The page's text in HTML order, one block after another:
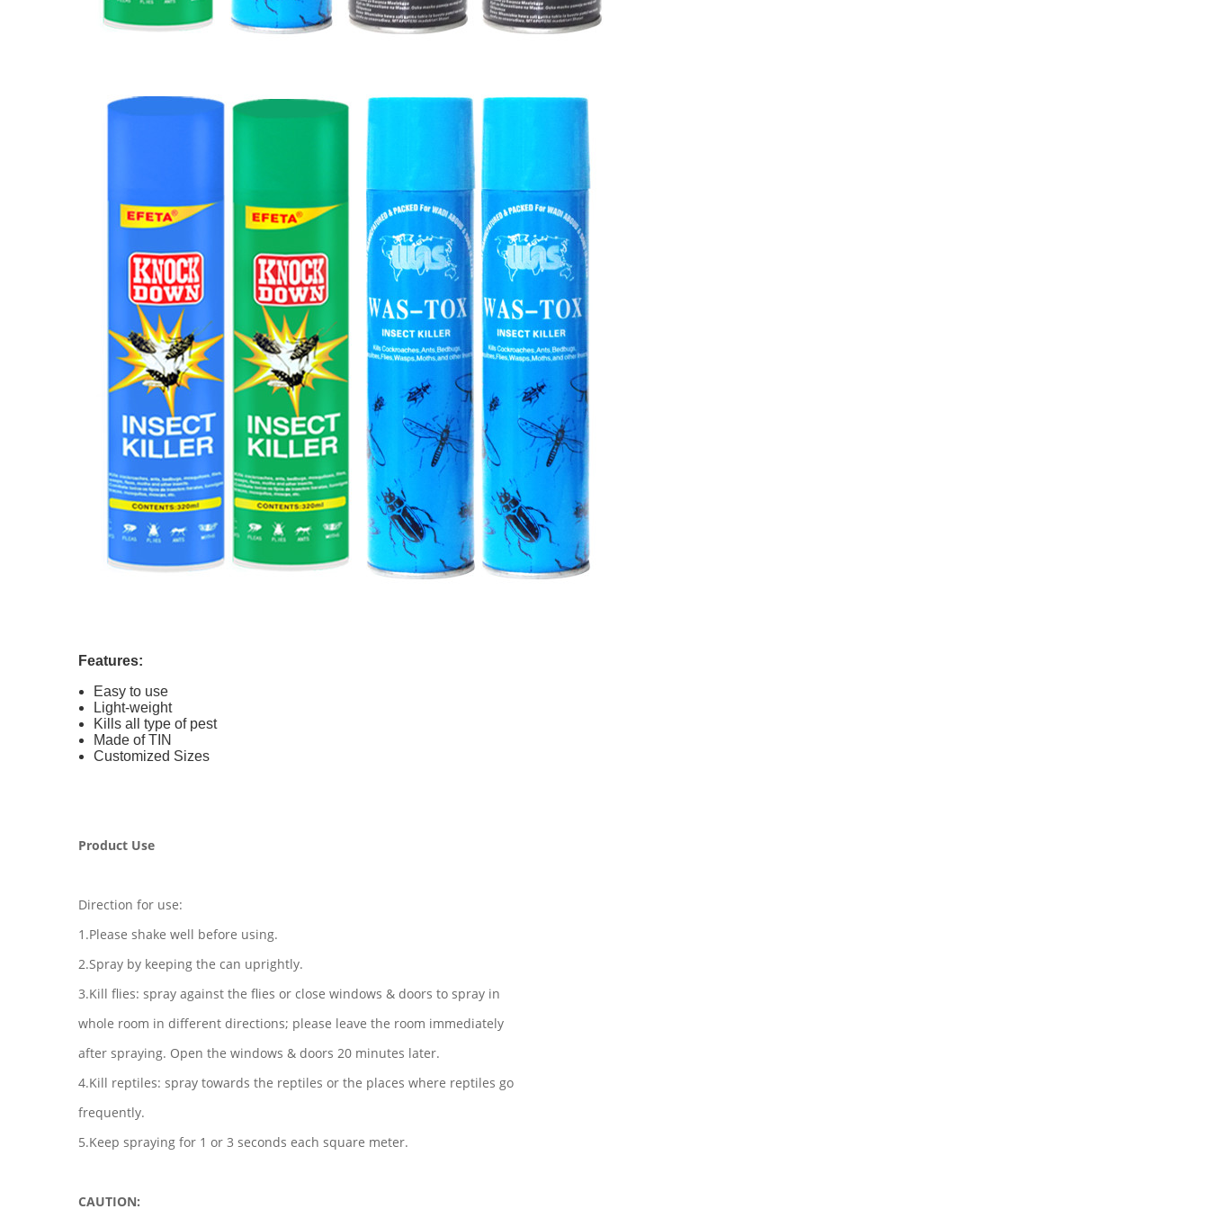
Features:
Easy to use
Light-weight
Kills all type of pest
Made of TIN
Customized Sizes
Product Use
Direction for use:
1.Please shake well before using.
2.Spray by keeping the can uprightly.
3.Kill flies: spray against the flies or close windows & doors to spray in
whole room in different directions; please leave the room immediately
after spraying. Open the windows & doors 20 minutes later.
4.Kill reptiles: spray towards the reptiles or the places where reptiles go
frequently.
5.Keep spraying for 1 or 3 seconds each square meter.
CAUTION: